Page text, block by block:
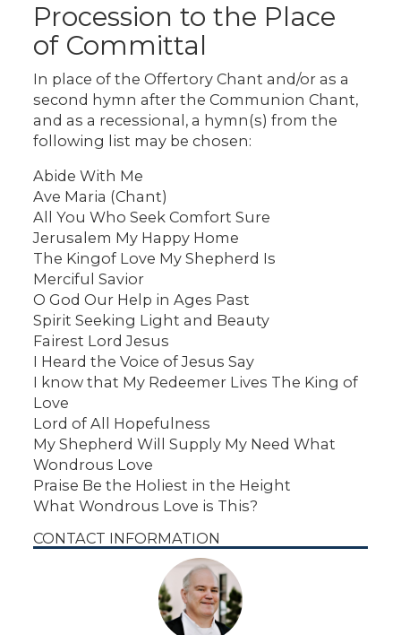
Procession to the Place
of Committal
In place of the Offertory Chant and/or as a
second hymn after the Communion Chant,
and as a recessional, a hymn(s) from the
following list may be chosen:
Abide With Me
Ave Maria (Chant)
All You Who Seek Comfort Sure
Jerusalem My Happy Home
The Kingof Love My Shepherd Is
Merciful Savior
O God Our Help in Ages Past
Spirit Seeking Light and Beauty
Fairest Lord Jesus
I Heard the Voice of Jesus Say
I know that My Redeemer Lives The King of
Love
Lord of All Hopefulness
My Shepherd Will Supply My Need What
Wondrous Love
Praise Be the Holiest in the Height
What Wondrous Love is This?
CONTACT INFORMATION